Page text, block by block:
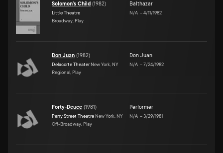
Solomon's Child (1982)
Little Theatre
Broadway, Play
Balthazar
N/A –4/11/1982
Don Juan (1982)
Delacorte Theater New York, NY
Regional, Play
Don Juan
N/A –7/24/1982
Forty-Deuce (1981)
Perry Street Theatre New York, NY
Off-Broadway, Play
Performer
N/A –3/29/1981